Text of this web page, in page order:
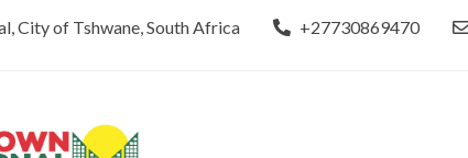
City of Tshwane, South Africa +27730869470